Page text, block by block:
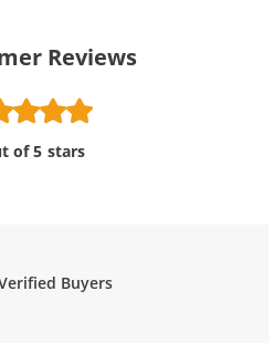
Reviews
of 5 stars
Buyers